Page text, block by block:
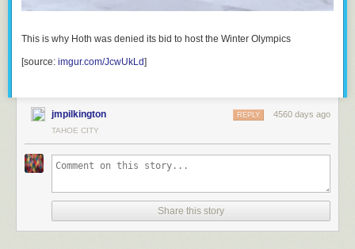
This is why Hoth was denied its bid to host the Winter Olympics
[source: imgur.com/JcwUkLd]
jmpilkington 4560 days ago
REPLY
TAHOE CITY
Share this story